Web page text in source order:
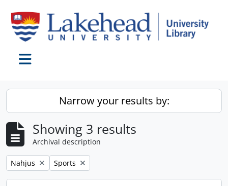
Narrow your results by:
Showing 3 results
Archival description
Remove filter:
Nahjus Remove filter:
Sports